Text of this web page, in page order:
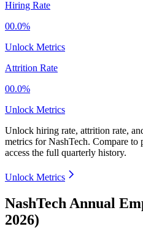
Hiring Rate
00.0%
Unlock Metrics
Attrition Rate
00.0%
Unlock Metrics
Unlock hiring rate, attrition rate,
metrics forNashTech. Compare to
access the full quarterly history.
Unlock Metrics
NashTech Annual
2026)